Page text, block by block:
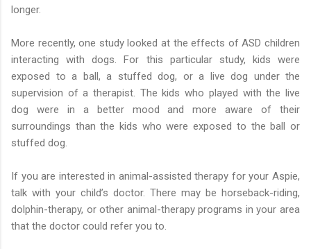
longer.
More recently, one study looked at the effects of ASD children
interacting with dogs. For this particular study, kids were
exposed to a ball, a stuffed dog, or a live dog under the
supervision of a therapist. The kids who played with the live
dog were in a better mood and more aware of their
surroundings than the kids who were exposed to the ball or
stuffed dog.
If you are interested in animal-assisted therapy for your Aspie,
talk with your child’s doctor. There may be horseback-riding,
dolphin-therapy, or other animal-therapy programs in your area
that the doctor could refer you to.